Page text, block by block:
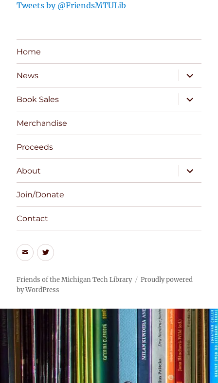
Tweets by @FriendsMTULib
Home
News
expand
child
menu
Book Sales
expand
child
menu
Merchandise
Proceeds
About
expand
child
menu
Join/Donate
Contact
Email
Friends
Twitter
Friends of the Michigan Tech Library
Proudly powered
by WordPress